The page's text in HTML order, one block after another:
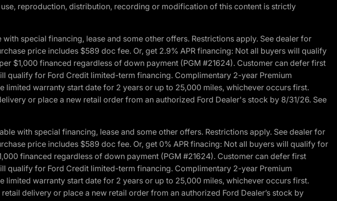
reproduction, distribution, recording or modification of this content is strictly
special financing, lease and some other offers. Restrictions apply. See dealer for
price includes $589 doc fee. Or, get 2.9% APR financing: Not all buyers will qualify
$1,000 financed regardless of down payment (PGM #21624). Customer can defer first
qualify for Ford Credit limited-term financing. Complimentary 2-year Premium
limited warranty start date for 2 years or up to 25,000 miles, whichever occurs first.
or place a new retail order from an authorized Ford Dealer's stock by 8/31/26. See
with special financing, lease and some other offers. Restrictions apply. See dealer for
price includes $589 doc fee. Or, get 0% APR finacing: Not all buyers will qualify for
financed regardless of down payment (PGM #21624). Customer can defer first
qualify for Ford Credit limited-term financing. Complimentary 2-year Premium
limited warranty start date for 2 years or up to 25,000 miles, whichever occurs first.
delivery or place a new retail order from an authorized Ford Dealer’s stock by